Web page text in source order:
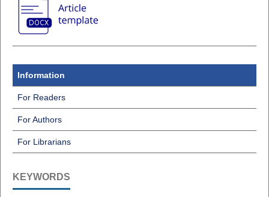
Information
For Readers
For Authors
For Librarians
KEYWORDS